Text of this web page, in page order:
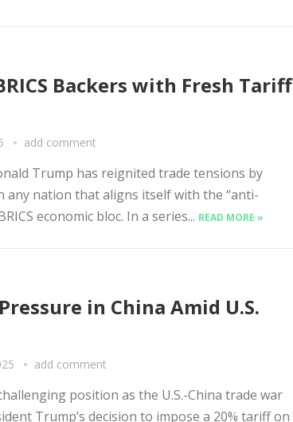
Backers with Fresh Tariff
add comment
Trump has reignited trade tensions by
nation that aligns itself with the “anti-
economic bloc. In a series... READ MORE »
in China Amid U.S.
add comment
position as the U.S.-China trade war
Trump’s decision to impose a 20% tariff on